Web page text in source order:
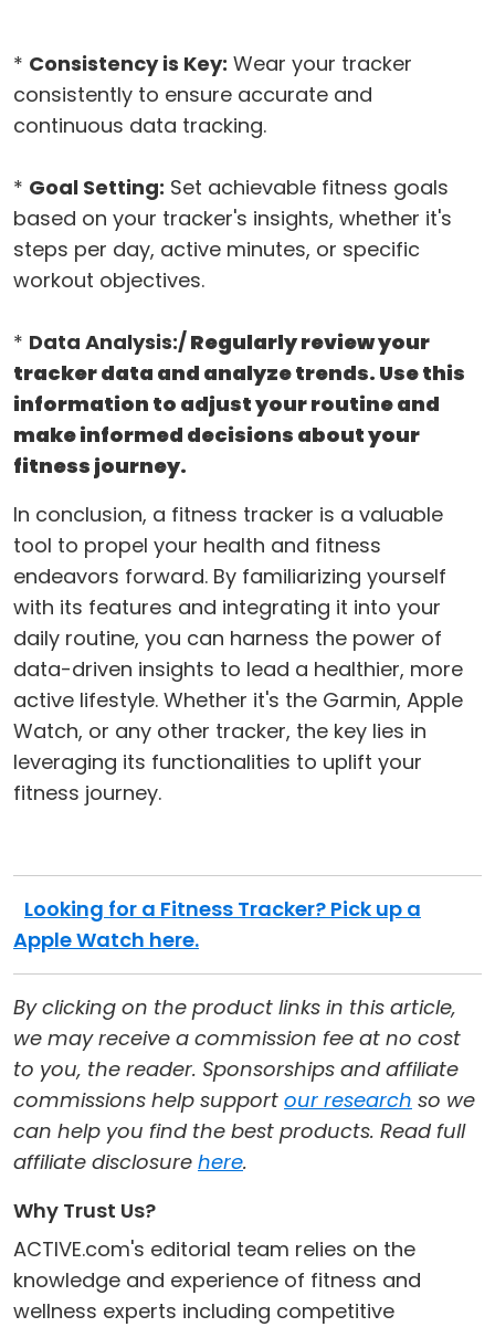
* Consistency is Key: Wear your tracker
consistently to ensure accurate and
continuous data tracking.
* Goal Setting: Set achievable fitness goals
based on your tracker's insights, whether it's
steps per day, active minutes, or specific
workout objectives.
* Data Analysis:/Regularly review your
tracker data and analyze trends. Use this
information to adjust your routine and
make informed decisions about your
fitness journey.
In conclusion, a fitness tracker is a valuable
tool to propel your health and fitness
endeavors forward. By familiarizing yourself
with its features and integrating it into your
daily routine, you can harness the power of
data-driven insights to lead a healthier, more
active lifestyle. Whether it's the Garmin, Apple
Watch, or any other tracker, the key lies in
leveraging its functionalities to uplift your
fitness journey.
Looking for a Fitness Tracker? Pick up a
Apple Watch here.
By clicking on the product links in this article,
we may receive a commission fee at no cost
to you, the reader. Sponsorships and affiliate
commissions help support our research so we
can help you find the best products. Read full
affiliate disclosure here.
Why Trust Us?
ACTIVE.com's editorial team relies on the
knowledge and experience of fitness and
wellness experts including competitive